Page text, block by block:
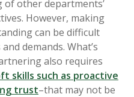
other departments’
However, making
can be difficult
demands. What’s
also requires
skills such as proactive
trust–that may not be